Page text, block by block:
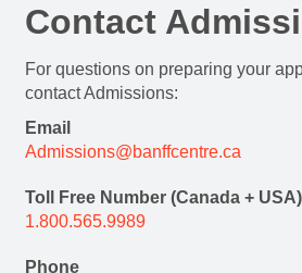
Contact
For questions on preparing your
contact Admissions:
Email
Admissions@banffcentre.ca
Toll Free Number (Canada + USA)
1.800.565.9989
Phone